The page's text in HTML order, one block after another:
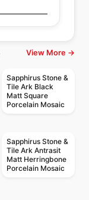
View More →
Sapphirus Stone &
Tile Ark Black
Matt Square
Porcelain Mosaic
Sapphirus Stone &
Tile Ark Antrasit
Matt Herringbone
Porcelain Mosaic